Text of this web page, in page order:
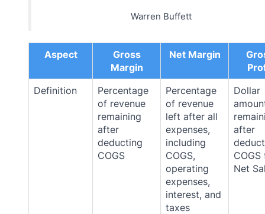
Warren Buffett
Aspect
Gross
Margin
Net Margin
Definition
Percentage
of revenue
remaining
after
deducting
COGS
Percentage
of revenue
left after all
expenses,
including
COGS,
operating
expenses,
interest, and
taxes
Dollar
after
Net